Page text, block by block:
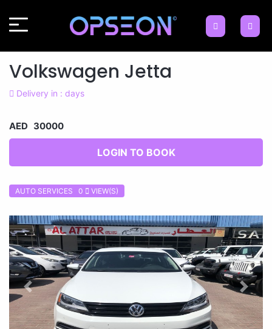
Volkswagen Jetta
Delivery in : days
AED 30000
LOGIN TO BOOK
AUTO SERVICES 0 VIEW(S)
Previous Next